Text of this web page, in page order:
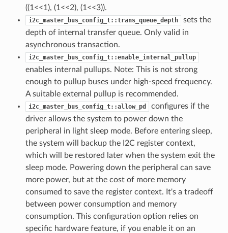
((1<<1), (1<<2), (1<<3)).
i2c_master_bus_config_t::trans_queue_depth
sets the
depth of internal transfer queue. Only valid in
asynchronous transaction.
i2c_master_bus_config_t::enable_internal_pullup
enables internal pullups. Note: This is not strong
enough to pullup buses under high-speed frequency.
A suitable external pullup is recommended.
i2c_master_bus_config_t::allow_pd
configures if the
driver allows the system to power down the
peripheral in light sleep mode. Before entering sleep,
the system will backup the I2C register context,
which will be restored later when the system exit the
sleep mode. Powering down the peripheral can save
more power, but at the cost of more memory
consumed to save the register context. It's a tradeoff
between power consumption and memory
consumption. This configuration option relies on
specific hardware feature, if you enable it on an